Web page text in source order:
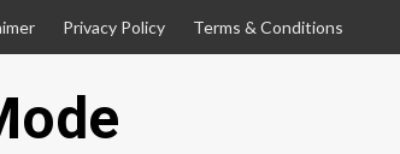
Privacy Policy Terms & Conditions